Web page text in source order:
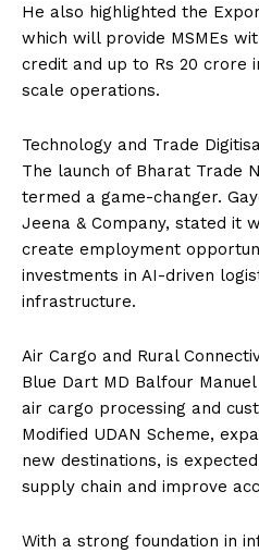
He also highlighted the
which will provide MSMEs
credit and up to Rs 20 crore
scale operations.
Technology and Trade
The launch of Bharat Trade
termed a game-changer.
Jeena & Company, stated it
create employment
investments in AI-driven
infrastructure.
Air Cargo and Rural
Blue Dart MD Balfour
air cargo processing and
Modified UDAN Scheme,
new destinations, is
supply chain and improve
With a strong foundation in